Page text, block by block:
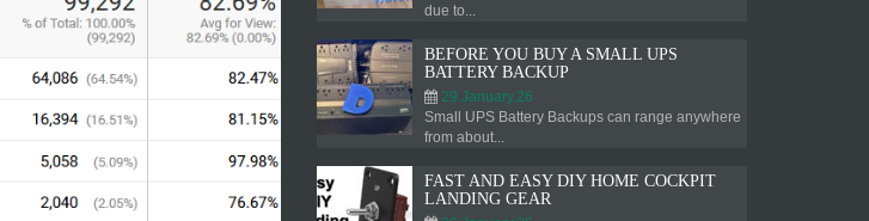
due to...
BEFORE YOU BUY A SMALL UPS
BATTERY BACKUP
29.January.26
Small UPS Battery Backups can range anywhere
from about...
FAST AND EASY DIY HOME COCKPIT
LANDING GEAR